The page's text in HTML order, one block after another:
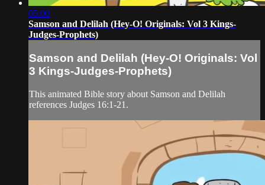
05:00
Samson and Delilah (Hey-O! Originals: Vol 3 Kings-
Judges-Prophets)
Samson and Delilah (Hey-O! Originals: Vol
3 Kings-Judges-Prophets)
This animated Bible story about Samson and Delilah
references Judges 16:1-21.